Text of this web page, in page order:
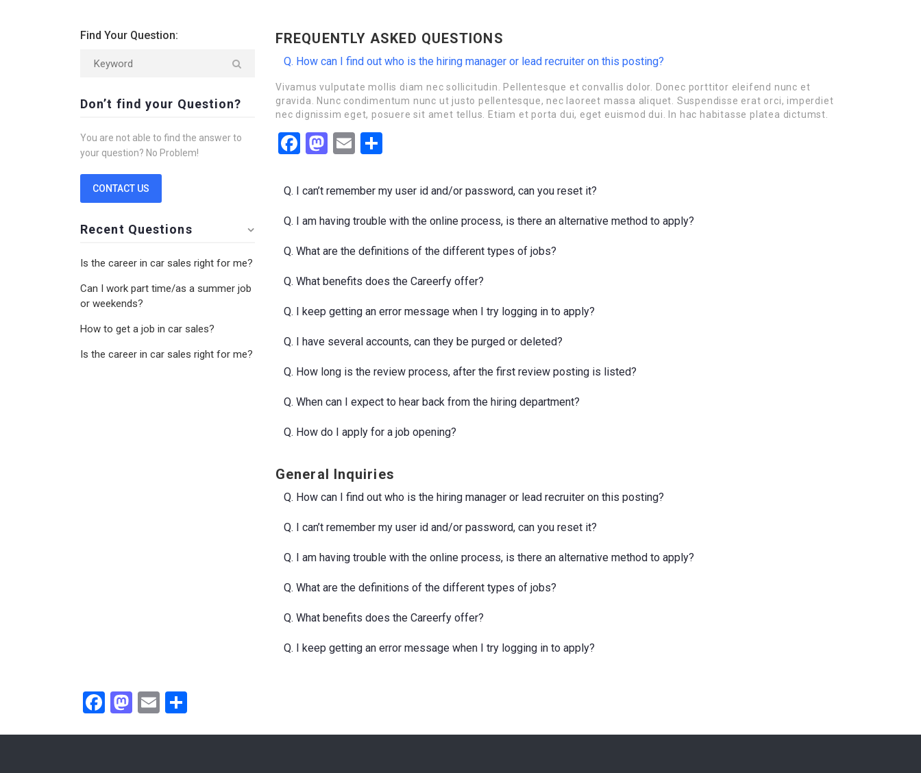
Find Your Question:
Don’t find your Question?
You are not able to find the answer to
your question? No Problem!
CONTACT US
Recent Questions
Is the career in car sales right for me?
Can I work part time/as a summer job
or weekends?
How to get a job in car sales?
Is the career in car sales right for me?
FREQUENTLY ASKED QUESTIONS
Q. How can I find out who is the hiring manager or lead recruiter on this posting?
Vivamus vulputate mollis diam nec sollicitudin. Pellentesque et convallis dolor. Donec porttitor eleifend nunc et
gravida. Nunc condimentum nunc ut justo pellentesque, nec laoreet massa aliquet. Suspendisse erat orci, imperdiet
nec dignissim eget, posuere sit amet tellus. Etiam et porta dui, eget euismod dui. In hac habitasse platea dictumst.
Facebook
Mastodon
Email
Q. I can’t remember my user id and/or password, can you reset it?
Q. I am having trouble with the online process, is there an alternative method to apply?
Q. What are the definitions of the different types of jobs?
Q. What benefits does the Careerfy offer?
Q. I keep getting an error message when I try logging in to apply?
Q. I have several accounts, can they be purged or deleted?
Q. How long is the review process, after the first review posting is listed?
Q. When can I expect to hear back from the hiring department?
Q. How do I apply for a job opening?
General Inquiries
Q. How can I find out who is the hiring manager or lead recruiter on this posting?
Q. I can’t remember my user id and/or password, can you reset it?
Q. I am having trouble with the online process, is there an alternative method to apply?
Q. What are the definitions of the different types of jobs?
Q. What benefits does the Careerfy offer?
Q. I keep getting an error message when I try logging in to apply?
Facebook
Mastodon
Email